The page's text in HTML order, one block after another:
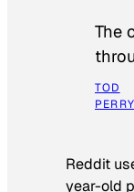
The
TOD
PERRY
Reddit
year-old